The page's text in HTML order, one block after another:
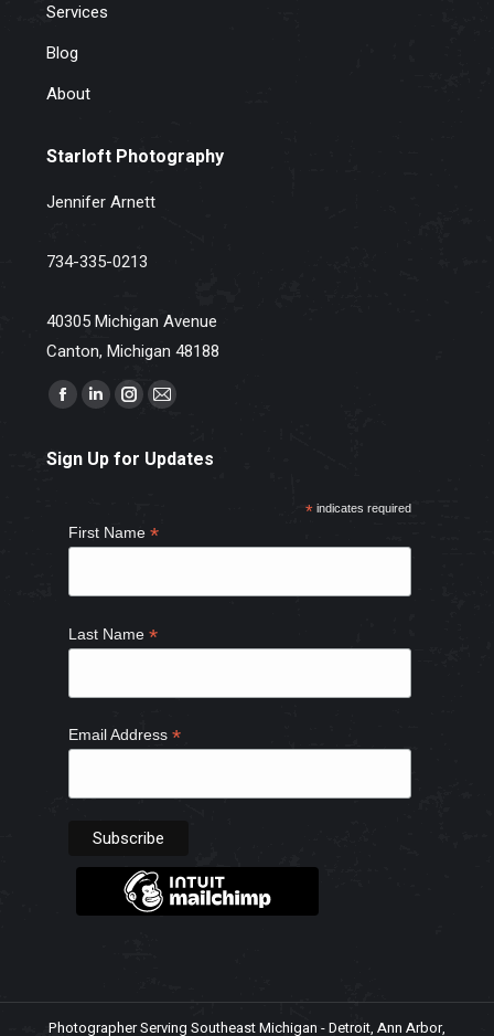
Services
Blog
About
Starloft Photography
Jennifer Arnett
734-335-0213
40305 Michigan Avenue
Canton, Michigan 48188
Find us on:
Facebook
opens
new
window
Linkedin
opens
new
window
Instagram
opens
window
Mail
opens
window
Sign Up for Updates
*indicates required
First Name*
Last Name*
Email Address*
Photographer Serving Southeast Michigan - Detroit, Ann Arbor,